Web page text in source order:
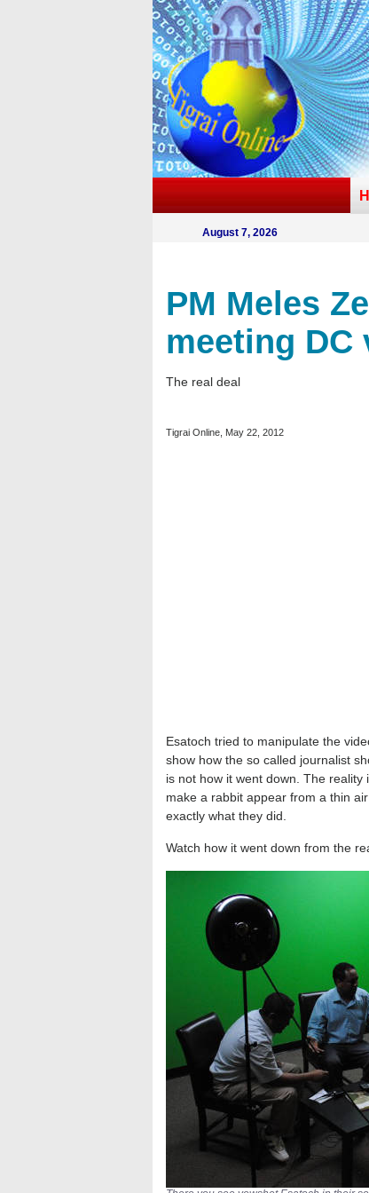
August 7, 2026
PM Meles
meeting DC
The real deal
Tigrai Online, May 22, 2012
Esatoch tried to manipulate the
show how the so called journalist
is not how it went down. The
make a rabbit appear from a thin
exactly what they did.
Watch how it went down from the